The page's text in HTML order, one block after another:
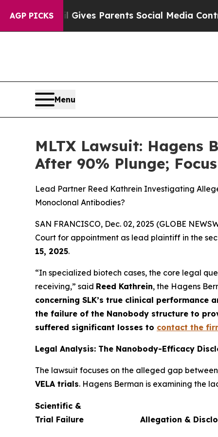
AGP PICKS
Brazil Gives Parents Social Media Controls for
Menu
MLTX Lawsuit: Hagens
After 90% Plunge;
Lead Partner Reed Kathrein Investigating
Monoclonal Antibodies?
SAN FRANCISCO, Dec. 02, 2025 (GLOBE
Court for appointment as lead plaintiff in the
15, 2025.
“In specialized biotech cases, the core legal
receiving,” said Reed Kathrein, the Hagens
concerning SLK’s true clinical
the failure of the Nanobody structure to
suffered significant losses to contact the
Legal Analysis: The Nanobody-Efficacy
The lawsuit focuses on the alleged gap
VELA trials. Hagens Berman is examining the
Scientific &
Trial Failure
Allegation &